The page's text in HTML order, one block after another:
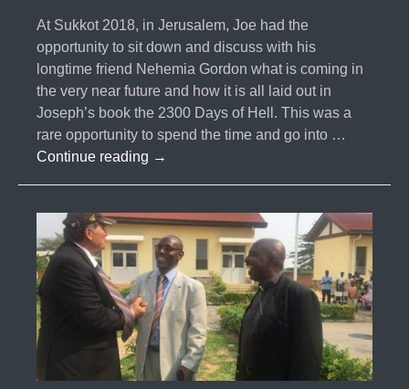
At Sukkot 2018, in Jerusalem, Joe had the
opportunity to sit down and discuss with his
longtime friend Nehemia Gordon what is coming in
the very near future and how it is all laid out in
Joseph’s book the 2300 Days of Hell. This was a
rare opportunity to spend the time and go into …
Continue reading #038-
Interview
2019
–
2300
Days
of
Hell
→